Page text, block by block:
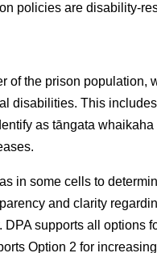
policies are disability-
the prison
disabilities. This
as tāngata
in some cells to
and clarity
supports all
Option 2 for